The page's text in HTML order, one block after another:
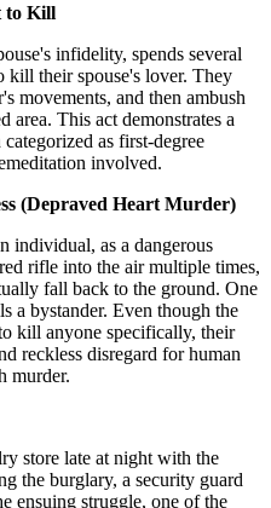
to Kill
infidelity, spends several
kill their spouse's lover. They
movements, and then ambush
area. This act demonstrates a
as first-degree
involved.
(Depraved Heart Murder)
individual, as a dangerous
rifle into the air multiple times,
fall back to the ground. One
a bystander. Even though the
kill anyone specifically, their
reckless disregard for human
murder.
store late at night with the
the burglary, a security guard
ensuing struggle, one of the